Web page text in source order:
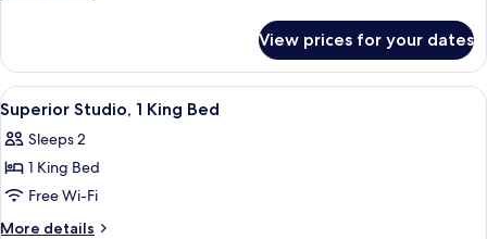
Partial
Ocean
View
1
King
Bed,
Partial
Ocean
View
View prices for your dates
View
all
photos
for
Superior
Studio,
A hotel room with a large bed, a
7
Superior Studio, 1 King Bed
Sleeps 2
1 King Bed
Free Wi-Fi
More details
More